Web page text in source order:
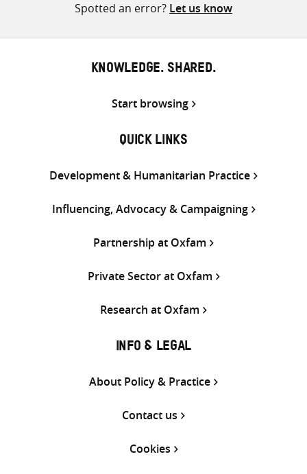
Spotted an error? Let us know
KNOWLEDGE. SHARED.
Start browsing
QUICK LINKS
Development & Humanitarian Practice
Influencing, Advocacy & Campaigning
Partnership at Oxfam
Private Sector at Oxfam
Research at Oxfam
INFO & LEGAL
About Policy & Practice
Contact us
Cookies